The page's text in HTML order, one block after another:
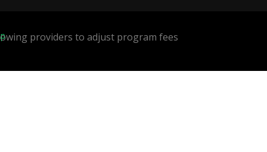
providers to adjust program fees